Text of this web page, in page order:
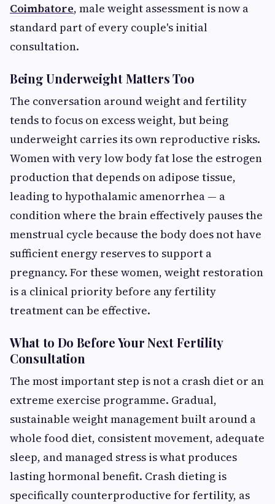
Coimbatore, male weight assessment is now a
standard part of every couple's initial
consultation.
Being Underweight Matters Too
The conversation around weight and fertility
tends to focus on excess weight, but being
underweight carries its own reproductive risks.
Women with very low body fat lose the estrogen
production that depends on adipose tissue,
leading to hypothalamic amenorrhea — a
condition where the brain effectively pauses the
menstrual cycle because the body does not have
sufficient energy reserves to support a
pregnancy. For these women, weight restoration
is a clinical priority before any fertility
treatment can be effective.
What to Do Before Your Next Fertility
Consultation
The most important step is not a crash diet or an
extreme exercise programme. Gradual,
sustainable weight management built around a
whole food diet, consistent movement, adequate
sleep, and managed stress is what produces
lasting hormonal benefit. Crash dieting is
specifically counterproductive for fertility, as